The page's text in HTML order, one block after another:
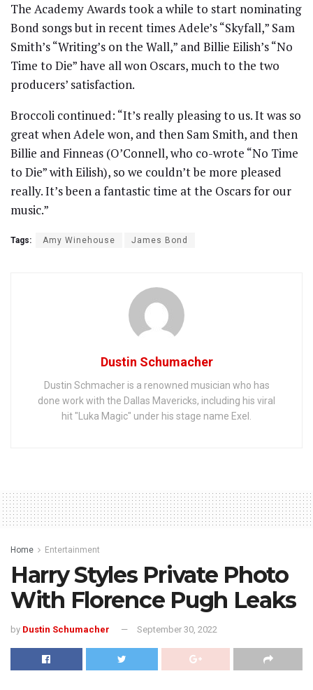
The Academy Awards took a while to start nominating
Bond songs but in recent times Adele’s “Skyfall,” Sam
Smith’s “Writing’s on the Wall,” and Billie Eilish’s “No
Time to Die” have all won Oscars, much to the two
producers’ satisfaction.
Broccoli continued: “It’s really pleasing to us. It was so
great when Adele won, and then Sam Smith, and then
Billie and Finneas (O’Connell, who co-wrote “No Time
to Die” with Eilish), so we couldn’t be more pleased
really. It’s been a fantastic time at the Oscars for our
music.”
Tags: Amy Winehouse James Bond
Dustin Schumacher
Dustin Schmacher is a renowned musician who has
done work with the Dallas Mavericks, including his viral
hit "Luka Magic" under his stage name Exel.
Home Entertainment
Harry Styles Private Photo
With Florence Pugh Leaks
by Dustin Schumacher September 30, 2022